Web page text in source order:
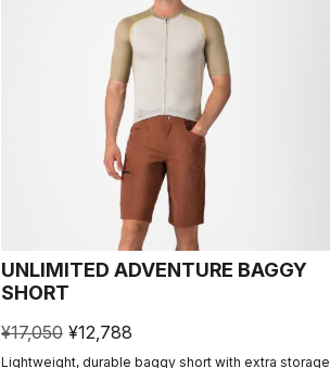
UNLIMITED ADVENTURE BAGGY
SHORT
¥17,050 ¥12,788
Lightweight, durable baggy short with extra storage